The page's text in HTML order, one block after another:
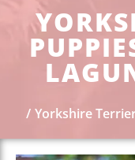
Yorkshire